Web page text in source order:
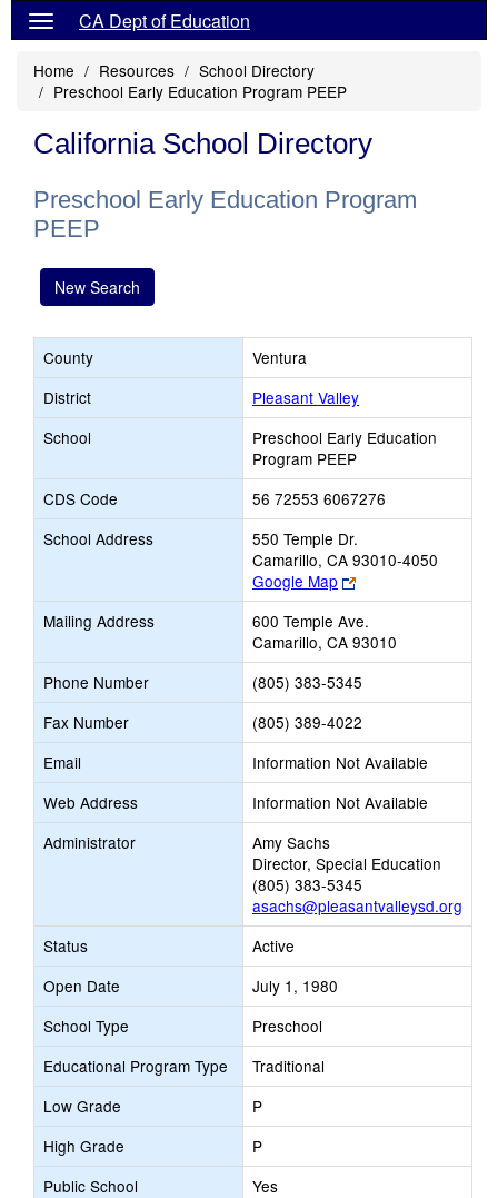
CA Dept of Education
Home Resources
School Directory
Preschool Early Education Program PEEP
California School Directory
Preschool Early Education Program
PEEP
New Search
County
Ventura
District
Pleasant Valley
School
Preschool Early Education
Program PEEP
CDS Code
56 72553 6067276
School Address
550 Temple Dr.
Camarillo, CA 93010-4050
Google Map
Link
opens
new
browser
tab
Mailing Address
600 Temple Ave.
Camarillo, CA 93010
Phone Number
(805) 383-5345
Fax Number
(805) 389-4022
Email
Information Not Available
Web Address
Information Not Available
Administrator
Amy Sachs
Director, Special Education
(805) 383-5345
asachs@pleasantvalleysd.org
Status
Active
Open Date
July 1, 1980
School Type
Preschool
Educational Program Type
Traditional
Low Grade
P
High Grade
P
Public School
Yes